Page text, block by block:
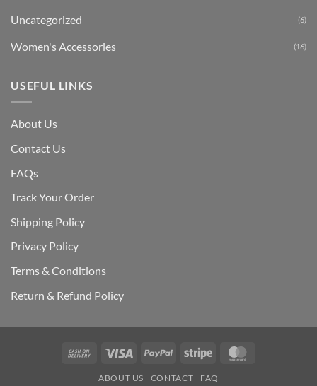
Uncategorized (6)
Women's Accessories (16)
USEFUL LINKS
About Us
Contact Us
FAQs
Track Your Order
Shipping Policy
Privacy Policy
Terms & Conditions
Return & Refund Policy
Cash
Visa PayPal Stripe
ABOUT US CONTACT FAQ